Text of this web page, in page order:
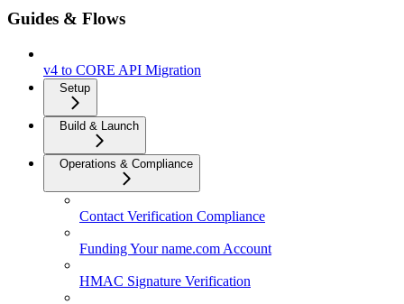
Guides & Flows
v4 to CORE API Migration
Setup
Build & Launch
Operations & Compliance
Contact Verification Compliance
Funding Your name.com Account
HMAC Signature Verification